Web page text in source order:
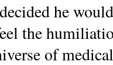
he
the
of